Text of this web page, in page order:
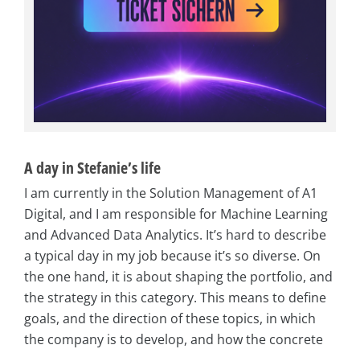
A day in Stefanie’s life
I am currently in the Solution Management of A1
Digital, and I am responsible for Machine Learning
and Advanced Data Analytics. It’s hard to describe
a typical day in my job because it’s so diverse. On
the one hand, it is about shaping the portfolio, and
the strategy in this category. This means to define
goals, and the direction of these topics, in which
the company is to develop, and how the concrete